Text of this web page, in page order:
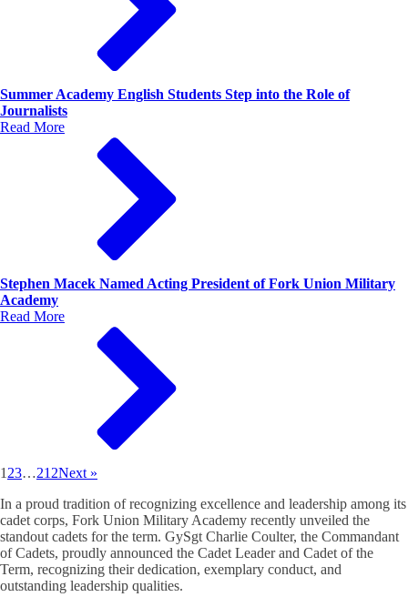
Summer Academy English Students Step into the Role of
Journalists
Read More
Stephen Macek Named Acting President of Fork Union Military
Academy
Read More
1 23…212Next »
In a proud tradition of recognizing excellence and leadership among its
cadet corps, Fork Union Military Academy recently unveiled the
standout cadets for the term. GySgt Charlie Coulter, the Commandant
of Cadets, proudly announced the Cadet Leader and Cadet of the
Term, recognizing their dedication, exemplary conduct, and
outstanding leadership qualities.